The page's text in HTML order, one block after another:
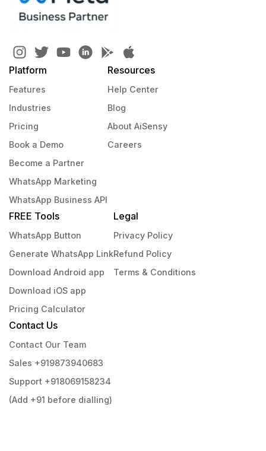
Platform
Features
Industries
Pricing
Book a Demo
Become a Partner
WhatsApp Marketing
WhatsApp Business API
Resources
Help Center
Blog
About AiSensy
Careers
FREE Tools
WhatsApp Button
Generate WhatsApp Link
Download Android app
Download iOS app
Pricing Calculator
Legal
Privacy Policy
Refund Policy
Terms & Conditions
Contact Us
Contact Our Team
Sales +919873940683
Support +918069158234
(Add +91 before dialling)